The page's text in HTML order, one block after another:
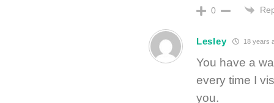
0
Lesley 18 years
You have a
every time I
you.